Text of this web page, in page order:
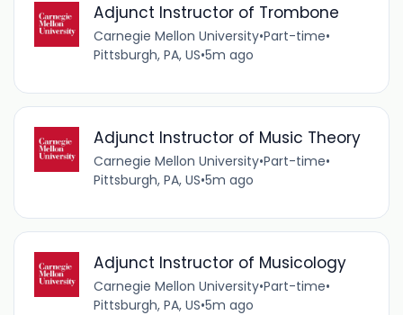
Adjunct Instructor of Trombone
Carnegie Mellon University•Part-time•
Pittsburgh, PA, US•5m ago
Adjunct Instructor of Music Theory
Carnegie Mellon University•Part-time•
Pittsburgh, PA, US•5m ago
Adjunct Instructor of Musicology
Carnegie Mellon University•Part-time•
Pittsburgh, PA, US•5m ago